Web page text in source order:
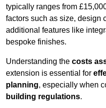
typically ranges from
factors such as size, design
additional features like
bespoke finishes.
Understanding the costs
extension is essential for
planning, especially when
building regulations.